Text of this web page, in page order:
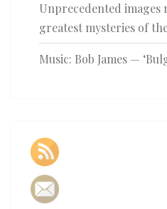
Unprecedented images
greatest mysteries of
Music: Bob James —